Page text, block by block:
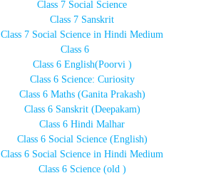
Class 7 Social Science
Class 7 Sanskrit
Class 7 Social Science in Hindi Medium
Class 6
Class 6 English(Poorvi )
Class 6 Science: Curiosity
Class 6 Maths (Ganita Prakash)
Class 6 Sanskrit (Deepakam)
Class 6 Hindi Malhar
Class 6 Social Science (English)
Class 6 Social Science in Hindi Medium
Class 6 Science (old )